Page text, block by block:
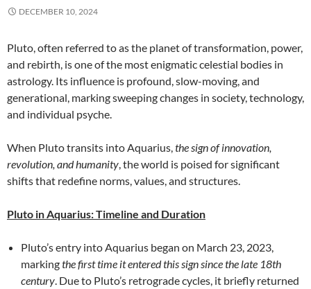
DECEMBER 10, 2024
Pluto, often referred to as the planet of transformation, power,
and rebirth, is one of the most enigmatic celestial bodies in
astrology. Its influence is profound, slow-moving, and
generational, marking sweeping changes in society, technology,
and individual psyche.
When Pluto transits into Aquarius,the sign of innovation,
revolution, and humanity, the world is poised for significant
shifts that redefine norms, values, and structures.
Pluto in Aquarius: Timeline and Duration
Pluto’s entry into Aquarius began on March 23, 2023,
markingthe first time it entered this sign since the late 18th
century. Due to Pluto’s retrograde cycles, it briefly returned